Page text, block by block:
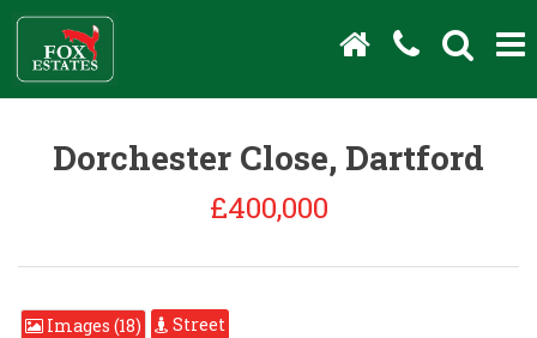
Dorchester Close, Dartford
£400,000
Images (18) Street